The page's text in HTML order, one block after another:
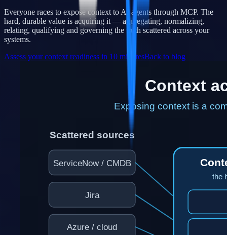
Everyone races to expose context to AI agents through MCP. The
hard, durable value is acquiring it — aggregating, normalizing,
relating, qualifying and governing the truth scattered across your
systems.
Assess your context readiness in 10 minutesBack to blog